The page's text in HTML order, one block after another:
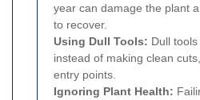
year can damage the plant
to recover.
Using Dull Tools: Dull
instead of making clean
entry points.
Ignoring Plant Health: